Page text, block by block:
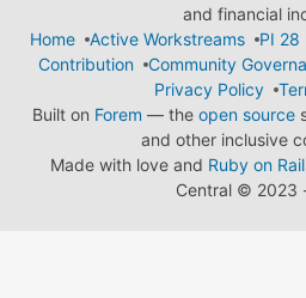
and financial
Home
Active Workstreams
PI 28
Contribution
Community
Privacy Policy
Built on Forem — the open source
and other inclusive
Made with love and Ruby on
Central © 2023